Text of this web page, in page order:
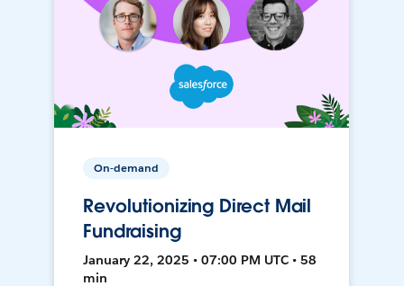
On-demand
Revolutionizing Direct Mail
Fundraising
January 22, 2025 • 07:00 PM UTC • 58
min